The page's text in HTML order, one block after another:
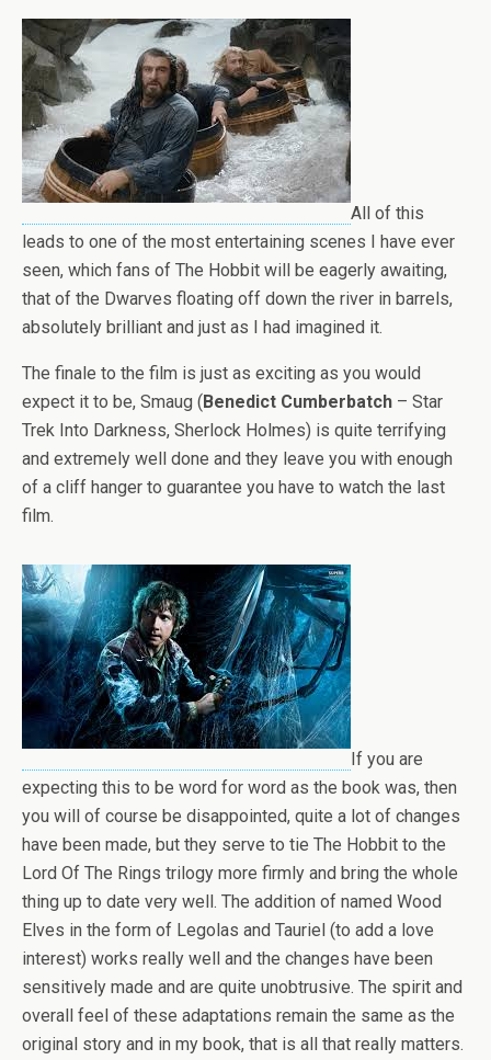
All of this
leads to one of the most entertaining scenes I have ever
seen, which fans of The Hobbit will be eagerly awaiting,
that of the Dwarves floating off down the river in barrels,
absolutely brilliant and just as I had imagined it.
The finale to the film is just as exciting as you would
expect it to be, Smaug (Benedict Cumberbatch – Star
Trek Into Darkness, Sherlock Holmes) is quite terrifying
and extremely well done and they leave you with enough
of a cliff hanger to guarantee you have to watch the last
film.
If you are
expecting this to be word for word as the book was, then
you will of course be disappointed, quite a lot of changes
have been made, but they serve to tie The Hobbit to the
Lord Of The Rings trilogy more firmly and bring the whole
thing up to date very well. The addition of named Wood
Elves in the form of Legolas and Tauriel (to add a love
interest) works really well and the changes have been
sensitively made and are quite unobtrusive. The spirit and
overall feel of these adaptations remain the same as the
original story and in my book, that is all that really matters.